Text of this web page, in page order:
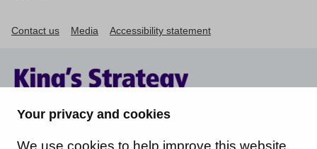
Your privacy and cookies
We use cookies to help improve this website.
Contact us Media Accessibility statement